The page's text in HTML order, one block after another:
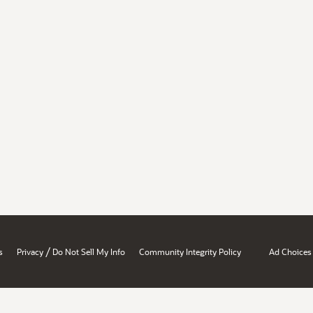
Privacy / Do Not Sell My Info Community Integrity Policy Ad Choices